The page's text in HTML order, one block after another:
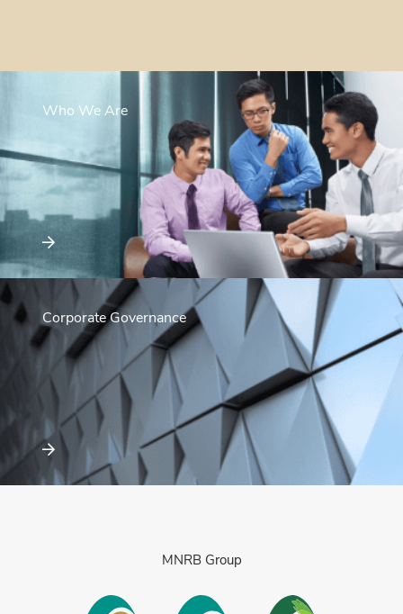
Who We Are
Corporate Governance
MNRB Group